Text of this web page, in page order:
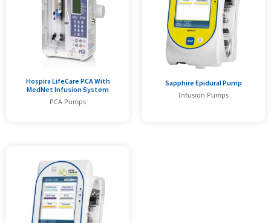
Hospira LifeCare PCA With
MedNet Infusion System
PCA Pumps
Sapphire Epidural Pump
Infusion Pumps